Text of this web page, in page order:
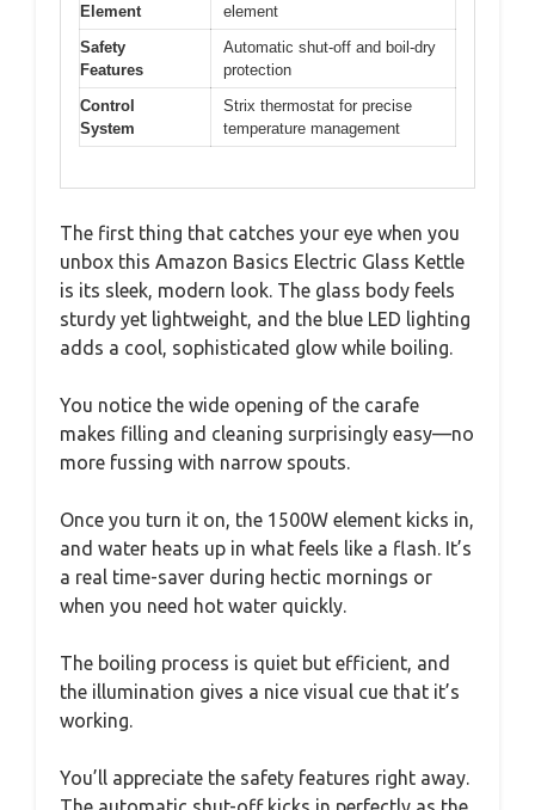
Element
element
Safety
Features
Automatic shut-off and boil-dry
protection
Control
System
Strix thermostat for precise
temperature management
The first thing that catches your eye when you
unbox this Amazon Basics Electric Glass Kettle
is its sleek, modern look. The glass body feels
sturdy yet lightweight, and the blue LED lighting
adds a cool, sophisticated glow while boiling.
You notice the wide opening of the carafe
makes filling and cleaning surprisingly easy—no
more fussing with narrow spouts.
Once you turn it on, the 1500W element kicks in,
and water heats up in what feels like a flash. It’s
a real time-saver during hectic mornings or
when you need hot water quickly.
The boiling process is quiet but efficient, and
the illumination gives a nice visual cue that it’s
working.
You’ll appreciate the safety features right away.